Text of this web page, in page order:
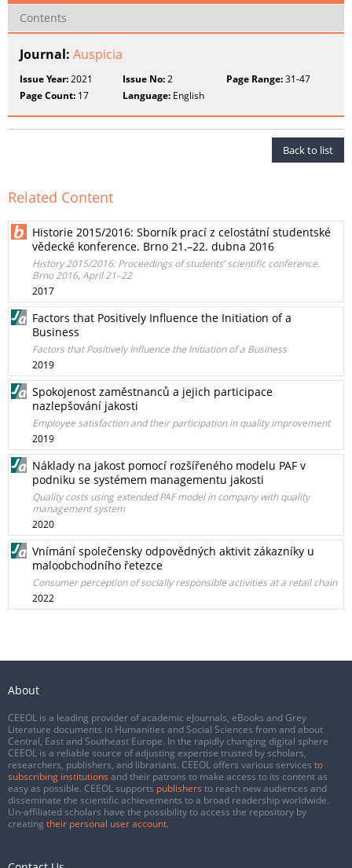
Contents
Journal: Auspicia
Issue Year:2021 Issue No:2 Page Range:31-47
Page Count: 17 Language: English
Back to list
Related Content
Historie 2015/2016: Sborník prací z celostátní studentské
vědecké konference. Brno 21.–22. dubna 2016
History 2015/2016: Proceedings of students’ scientific conference.
Brno 2016, April 21–22
2017
Factors that Positively Influence the Initiation of a
Business
Factors that Positively Influence the Initiation of a Business
2019
Spokojenost zaměstnanců a jejich participace
nazlepšování jakosti
Employee satisfaction and their participation in quality improvement
2019
Náklady na jakost pomocí rozšířeného modelu PAF v
podniku se systémem managementu jakosti
Quality costs using extended PAF model in company with quality
management system
2020
Vnímání společensky odpovědných aktivit zákazníky u
maloobchodního řetezce
Consumer perception of socially responsible activities at a retail chain
2022
About
CEEOL is a leading provider of academic eJournals, eBooks and Grey
Literature documents in Humanities and Social Sciences from and about
Central, East and Southeast Europe. In the rapidly changing digital sphere
CEEOL is a reliable source of adjusting expertise trusted by scholars,
researchers, publishers, and librarians. CEEOL offers various services to
subscribing institutions and their patrons to make access to its content as
easy as possible. CEEOL supports publishers to reach new audiences and
disseminate the scientific achievements to a broad readership worldwide.
Un-affiliated scholars have the possibility to access the repository by
creating their personal user account.